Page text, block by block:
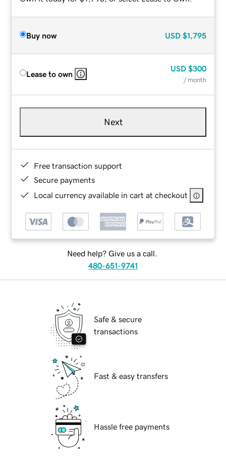
Buy now USD $1,795
Lease to own
USD $300
/ month
Next
Free transaction support
Secure payments
Local currency available in cart at checkout
Need help? Give us a call.
480-651-9741
Safe & secure
transactions
Fast & easy transfers
Hassle free payments